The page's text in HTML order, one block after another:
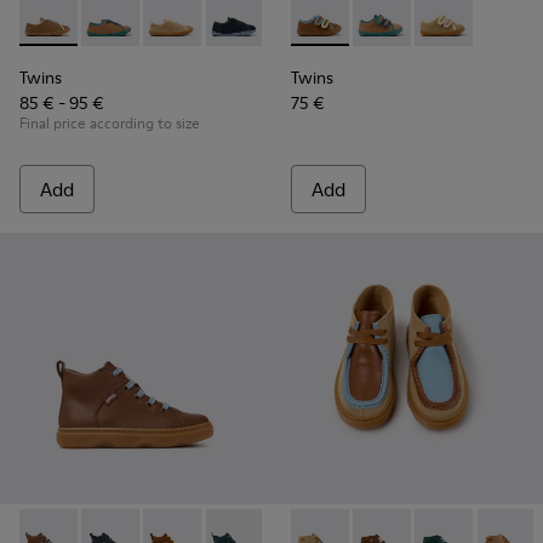
Twins - K800663-007 - Multicolor Leather Shoes for
Twins - K800663-004
Twins - K800663-003
Twins - K800663-002
Twins - K800663-001
Twins
85 € - 95 €
Final price according to size
Add
Twins - K800666-008 -
Twins - K800666-
Twins -
Twins
75 €
Add